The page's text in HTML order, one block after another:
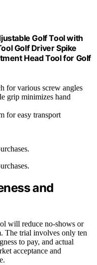
Golf Tool with
Golf Driver Spike
Head Tool for Golf
for various screw angles
grip minimizes hand
for easy transport
and
will reduce no-shows or
The trial involves only ten
to pay, and actual
acceptance and